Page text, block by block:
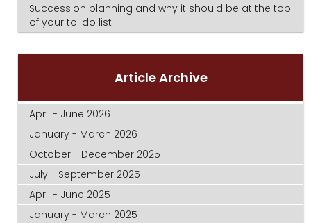
Succession planning and why it should be at the top
of your to-do list
Article Archive
April - June 2026
January - March 2026
October - December 2025
July - September 2025
April - June 2025
January - March 2025